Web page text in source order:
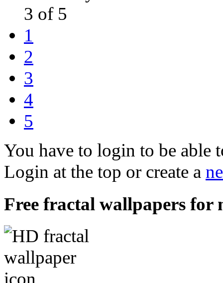
3 of 5
1
2
3
4
5
You have to login to be able
Login at the top or create a
Free fractal wallpapers for